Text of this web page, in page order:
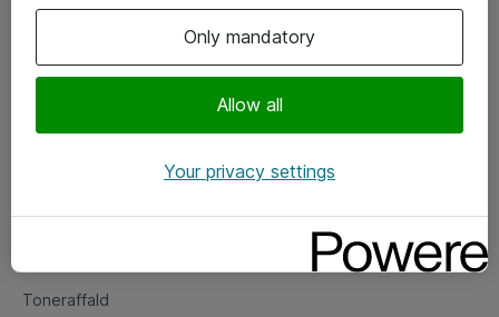
Om eShop
Salgs- og leveringsbetingelser
Fejlmelding
Toneraffald
Only mandatory
Allow all
Your privacy settings